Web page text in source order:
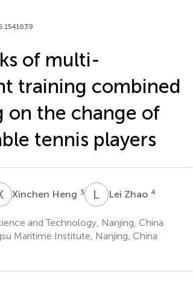
of multi-
training combined
on the change of
tennis players
HXinchen Heng 3 L ZLei Zhao 4
and Technology, Nanjing, China
Maritime Institute, Nanjing, China